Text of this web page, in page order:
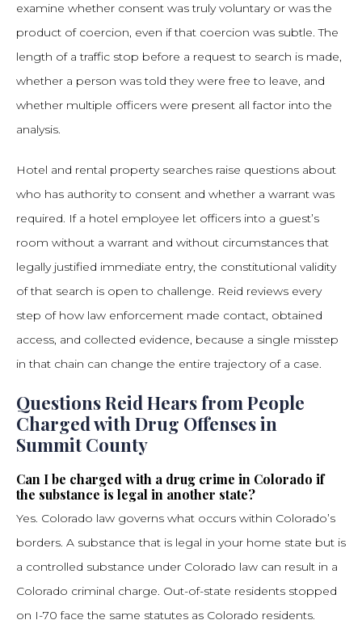
examine whether consent was truly voluntary or was the
product of coercion, even if that coercion was subtle. The
length of a traffic stop before a request to search is made,
whether a person was told they were free to leave, and
whether multiple officers were present all factor into the
analysis.
Hotel and rental property searches raise questions about
who has authority to consent and whether a warrant was
required. If a hotel employee let officers into a guest’s
room without a warrant and without circumstances that
legally justified immediate entry, the constitutional validity
of that search is open to challenge. Reid reviews every
step of how law enforcement made contact, obtained
access, and collected evidence, because a single misstep
in that chain can change the entire trajectory of a case.
Questions Reid Hears from People
Charged with Drug Offenses in
Summit County
Can I be charged with a drug crime in Colorado if
the substance is legal in another state?
Yes. Colorado law governs what occurs within Colorado’s
borders. A substance that is legal in your home state but is
a controlled substance under Colorado law can result in a
Colorado criminal charge. Out-of-state residents stopped
on I-70 face the same statutes as Colorado residents.